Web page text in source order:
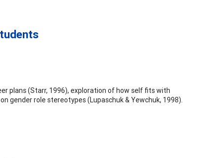
plans (Starr, 1996), exploration of how self fits with
gender role stereotypes (Lupaschuk & Yewchuk, 1998).